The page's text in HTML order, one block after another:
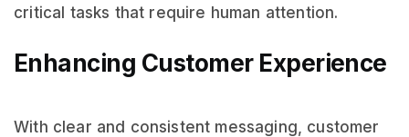
critical tasks that require human attention.
Enhancing Customer Experience
With clear and consistent messaging, customer